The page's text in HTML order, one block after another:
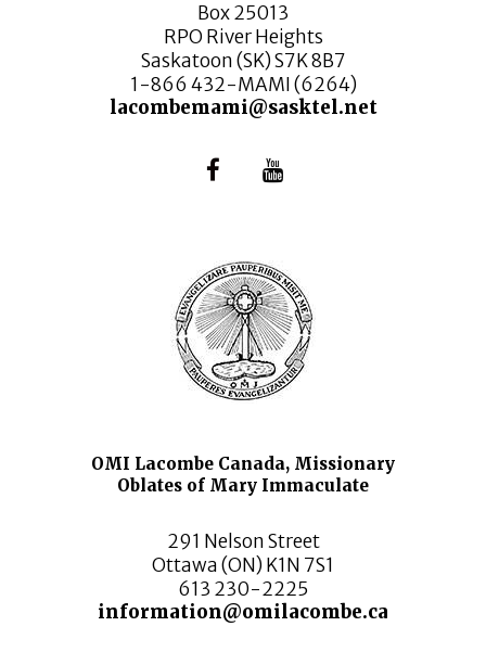
Box 25013
RPO River Heights
Saskatoon (SK) S7K 8B7
1-866 432-MAMI (6264)
lacombemami@sasktel.net
OMI Lacombe Canada, Missionary
Oblates of Mary Immaculate
291 Nelson Street
Ottawa (ON) K1N 7S1
613 230-2225
information@omilacombe.ca